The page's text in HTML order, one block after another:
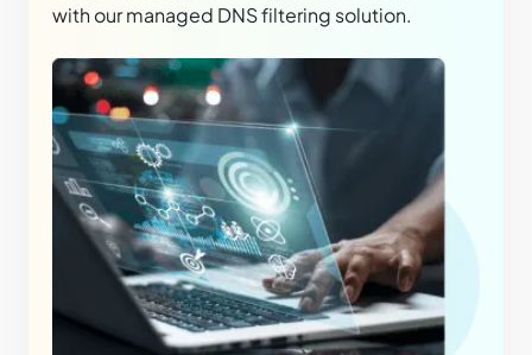
with our managed DNS filtering solution.